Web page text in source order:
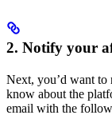
2. Notify your
Next, you’d want to
know about the
email with the